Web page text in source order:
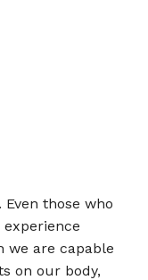
those who
we are capable
on our body,